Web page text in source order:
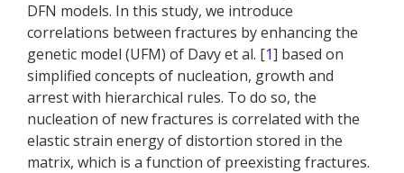
DFN models. In this study, we introduce
correlations between fractures by enhancing the
genetic model (UFM) of Davy et al. [1] based on
simplified concepts of nucleation, growth and
arrest with hierarchical rules. To do so, the
nucleation of new fractures is correlated with the
elastic strain energy of distortion stored in the
matrix, which is a function of preexisting fractures.